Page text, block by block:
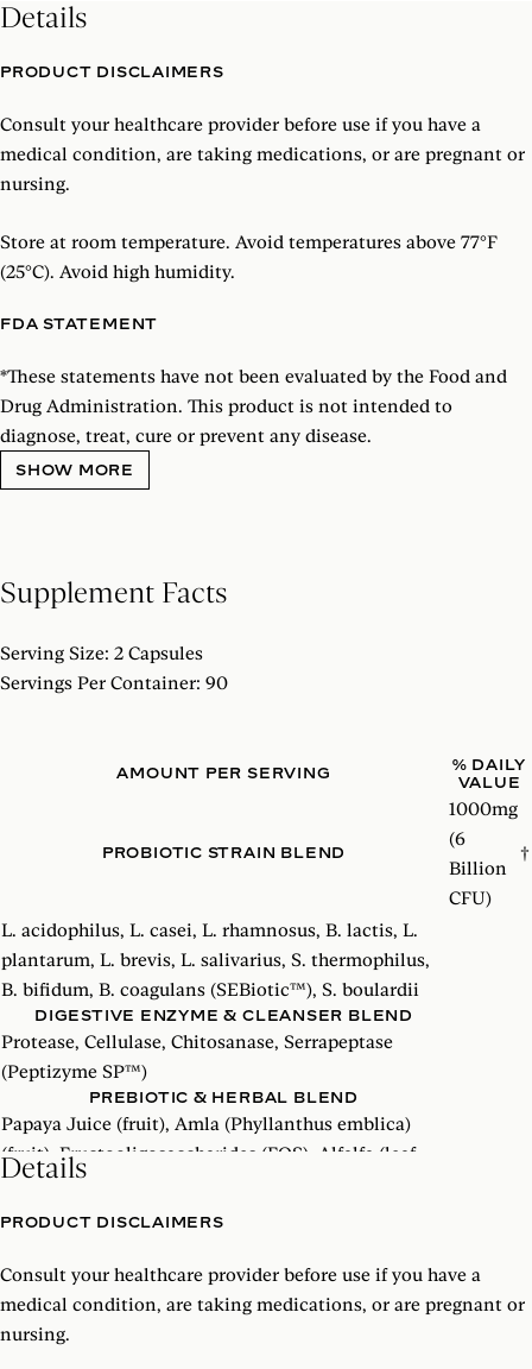
Details
PRODUCT DISCLAIMERS
Consult your healthcare provider before use if you have a
medical condition, are taking medications, or are pregnant or
nursing.
Store at room temperature. Avoid temperatures above 77°F
(25°C). Avoid high humidity.
FDA STATEMENT
*These statements have not been evaluated by the Food and
Drug Administration. This product is not intended to
diagnose, treat, cure or prevent any disease.
SHOW MORE
Supplement Facts
Serving Size: 2 Capsules
Servings Per Container: 90
AMOUNT PER SERVING
% DAILY
VALUE
PROBIOTIC STRAIN BLEND
1000mg
(6
Billion
CFU)
†
L. acidophilus, L. casei, L. rhamnosus, B. lactis, L.
plantarum, L. brevis, L. salivarius, S. thermophilus,
B. bifidum, B. coagulans (SEBiotic™), S. boulardii
DIGESTIVE ENZYME & CLEANSER BLEND
Protease, Cellulase, Chitosanase, Serrapeptase
(Peptizyme SP™)
PREBIOTIC & HERBAL BLEND
Papaya Juice (fruit), Amla (Phyllanthus emblica)
(fruit), Fructooligosaccharides (FOS), Alfalfa (leaf
stem), Fulvic Acid, Ionic Minerals (Magnesium
aminomin, Calcium, aminomin, Manganese
†Daily Value not established
Details
PRODUCT DISCLAIMERS
Consult your healthcare provider before use if you have a
medical condition, are taking medications, or are pregnant or
nursing.